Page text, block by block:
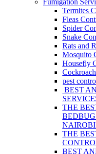
Fumigation
Termites
Fleas
Spider
Snake
Rats and
Mosquito
Housefly
pest
BEST
THE
THE
BEST